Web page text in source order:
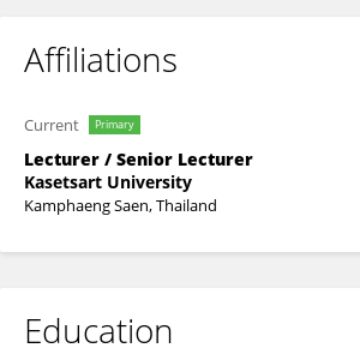
Affiliations
Current Primary
Lecturer / Senior Lecturer
Kasetsart University
Kamphaeng Saen, Thailand
Education